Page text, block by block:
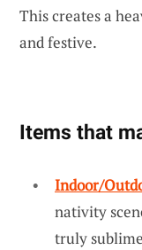
This creates a
and festive.
Items that
Indoor/
nativity
truly